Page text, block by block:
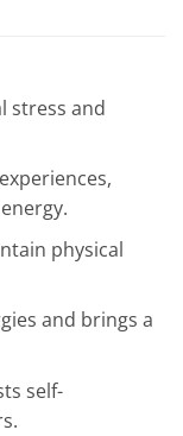
stress and
physical
and brings a
self-